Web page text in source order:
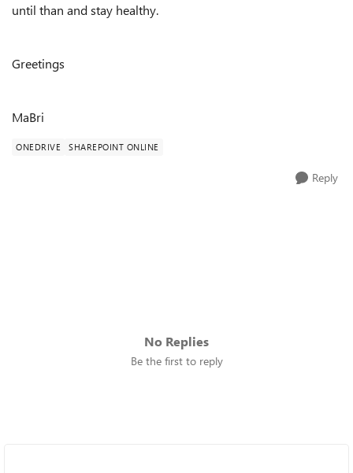
until than and stay healthy.
Greetings
MaBri
ONEDRIVE SHAREPOINT ONLINE
Reply
No Replies
Be the first to reply